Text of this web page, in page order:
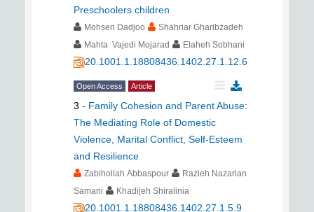
Preschoolers children
Mohsen Dadjoo
Shahriar Gharibzadeh
Mahta Vajedi Mojarad
Elaheh Sobhani
20.1001.1.18808436.1402.27.1.12.6
Open Access Article
3 - Family Cohesion and Parent Abuse:
The Mediating Role of Domestic
Violence, Marital Conflict, Self-Esteem
and Resilience
Zabihollah Abbaspour
Razieh Nazarian
Samani
Khadijeh Shiralinia
20.1001.1.18808436.1402.27.1.5.9